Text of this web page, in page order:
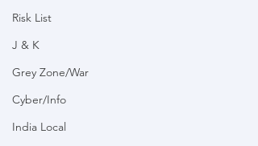
Risk List
J & K
Grey Zone/War
Cyber/Info
India Local